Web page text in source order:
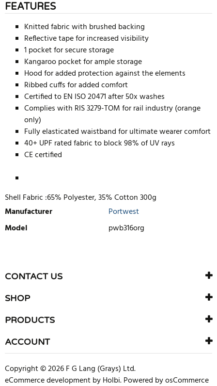
FEATURES
Knitted fabric with brushed backing
Reflective tape for increased visibility
1 pocket for secure storage
Kangaroo pocket for ample storage
Hood for added protection against the elements
Ribbed cuffs for added comfort
Certified to EN ISO 20471 after 50x washes
Complies with RIS 3279-TOM for rail industry (orange
only)
Fully elasticated waistband for ultimate wearer comfort
40+ UPF rated fabric to block 98% of UV rays
CE certified
Shell Fabric :65% Polyester, 35% Cotton 300g
Manufacturer
Portwest
Model
pwb316org
There are currently no product reviews. Be the first who write
review
CONTACT US
SHOP
PRODUCTS
ACCOUNT
Copyright © 2026 F G Lang (Grays) Ltd.
eCommerce developmentbyHolbi.Powered by osCommerce